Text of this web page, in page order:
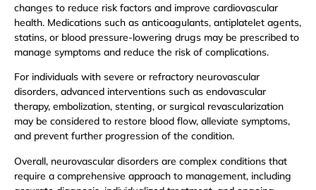
changes to reduce risk factors and improve cardiovascular
health. Medications such as anticoagulants, antiplatelet agents,
statins, or blood pressure-lowering drugs may be prescribed to
manage symptoms and reduce the risk of complications.
For individuals with severe or refractory neurovascular
disorders, advanced interventions such as endovascular
therapy, embolization, stenting, or surgical revascularization
may be considered to restore blood flow, alleviate symptoms,
and prevent further progression of the condition.
Overall, neurovascular disorders are complex conditions that
require a comprehensive approach to management, including